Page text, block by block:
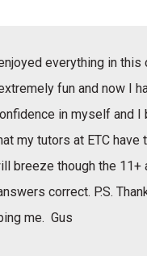
everything in this
fun and now I
in myself and I
my tutors at ETC have
breeze though the 11+
correct. P.S.
me. Gus